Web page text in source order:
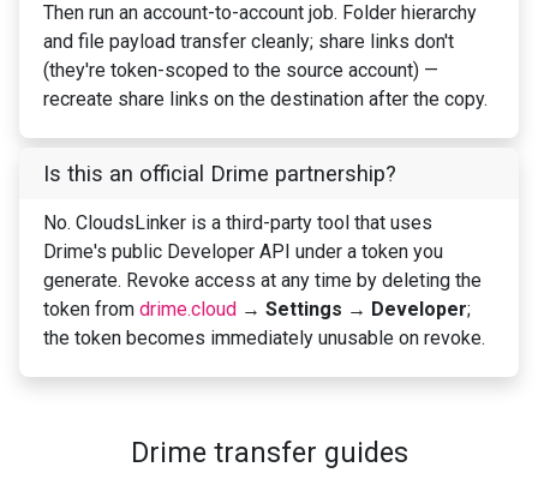
Then run an account-to-account job. Folder hierarchy
and file payload transfer cleanly; share links don't
(they're token-scoped to the source account) —
recreate share links on the destination after the copy.
Is this an official Drime partnership?
No. CloudsLinker is a third-party tool that uses
Drime's public Developer API under a token you
generate. Revoke access at any time by deleting the
token from drime.cloud → Settings → Developer;
the token becomes immediately unusable on revoke.
Drime transfer guides